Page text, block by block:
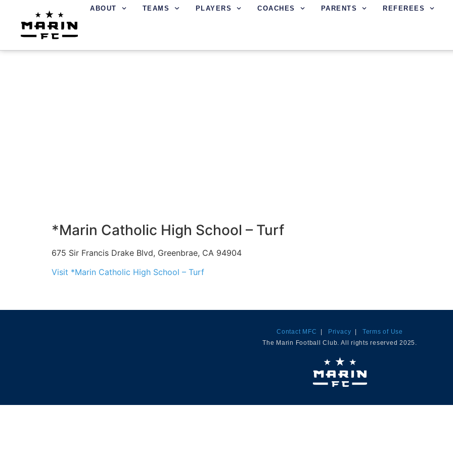
ABOUT TEAMS PLAYERS COACHES PARENTS REFEREES
*Marin Catholic High School – Turf
675 Sir Francis Drake Blvd, Greenbrae, CA 94904
Visit *Marin Catholic High School – Turf
Contact MFC | Privacy | Terms of Use
The Marin Football Club. All rights reserved 2025.